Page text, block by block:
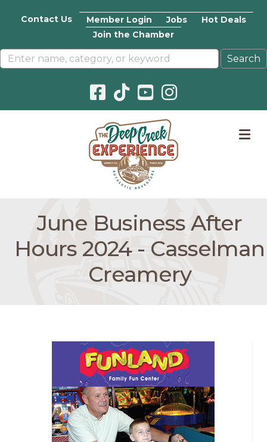
Contact Us Member Login Jobs
Hot Deals
Join the Chamber
Facebook icon
Pinterest icon
YouTube icon
Instagram icon
June Business After
Hours 2024 - Casselman
Creamery